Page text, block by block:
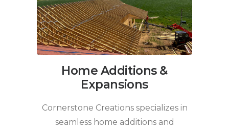
Home Additions &
Expansions
Cornerstone Creations specializes in
seamless home additions and